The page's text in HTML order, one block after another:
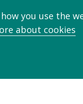
you use the
about cookies